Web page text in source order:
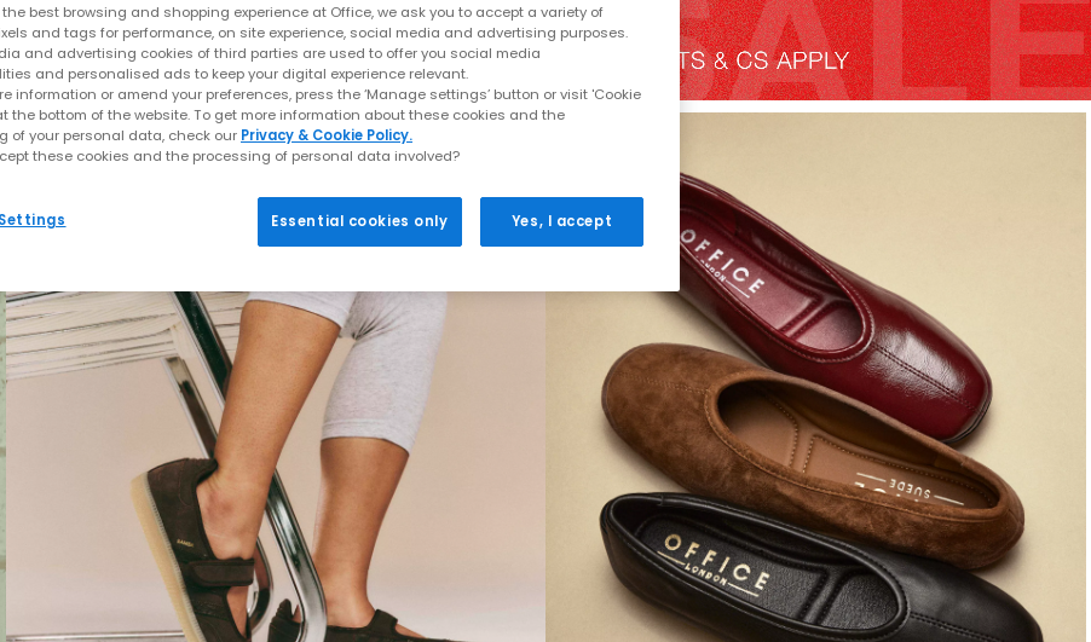
best browsing and shopping experience at Office, we ask you to accept a variety of
and tags for performance, on site experience, social media and advertising purposes.
and advertising cookies of third parties are used to offer you social media
and personalised ads to keep your digital experience relevant.
information or amend your preferences, press the ‘Manage settings’ button or visit 'Cookie
the bottom of the website. To get more information about these cookies and the
of your personal data, check our Privacy & Cookie Policy.
these cookies and the processing of personal data involved?
Essential cookies only Yes, I accept